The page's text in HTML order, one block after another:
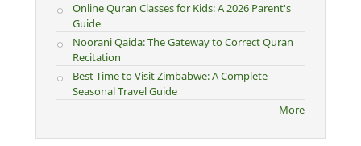
Online Quran Classes for Kids: A 2026 Parent's
Guide
Noorani Qaida: The Gateway to Correct Quran
Recitation
Best Time to Visit Zimbabwe: A Complete
Seasonal Travel Guide
More